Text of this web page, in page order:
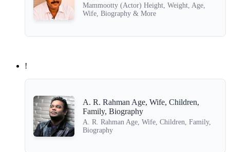
Mammootty (Actor) Height, Weight, Age,
Wife, Biography & More
!
A. R. Rahman Age, Wife, Children,
Family, Biography
A. R. Rahman Age, Wife, Children, Family,
Biography